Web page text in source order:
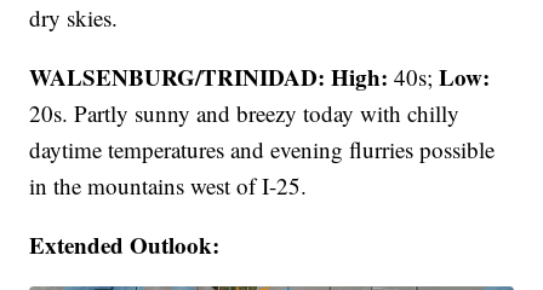
dry skies.
WALSENBURG/TRINIDAD: High: 40s;Low:
20s. Partly sunny and breezy today with chilly
daytime temperatures and evening flurries possible
in the mountains west of I-25.
Extended Outlook: